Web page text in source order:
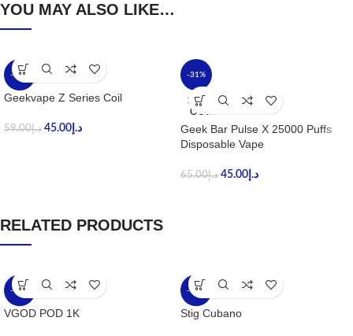
YOU MAY ALSO LIKE…
-24%
Geekvape Z Series Coil
د.إ59.00 د.إ 45.00
-31%
SOLD
OUT
Geek Bar Pulse X 25000 Puffs
Disposable Vape
د.إ65.00 د.إ 45.00
RELATED PRODUCTS
-43%
VGOD POD 1K
-40%
Stig Cubano